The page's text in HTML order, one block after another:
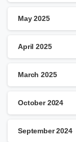
May 2025
April 2025
March 2025
October 2024
September 2024